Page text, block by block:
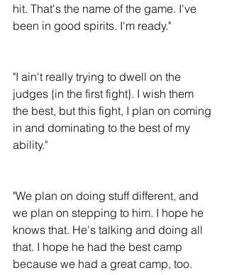
hit. That's the name of the game. I've
been in good spirits. I'm ready."
"I ain't really trying to dwell on the
judges {in the first fight}. I wish them
the best, but this fight, I plan on coming
in and dominating to the best of my
ability."
"We plan on doing stuff different, and
we plan on stepping to him. I hope he
knows that. He's talking and doing all
that. I hope he had the best camp
because we had a great camp, too.